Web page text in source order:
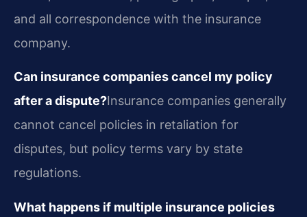
and all correspondence with the insurance
company.
Can insurance companies cancel my policy
after a dispute?Insurance companies generally
cannot cancel policies in retaliation for
disputes, but policy terms vary by state
regulations.
What happens if multiple insurance policies